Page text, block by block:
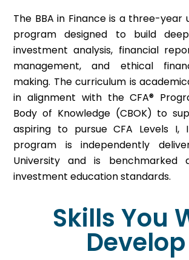
The BBA in Finance is a three-year
program designed to build
investment analysis, financial
management, and ethical
making. The curriculum is
in alignment with the CFA®
Body of Knowledge (CBOK) to
aspiring to pursue CFA Levels I,
program is independently
University and is benchmarked
investment education standards.
Skills You
Develop